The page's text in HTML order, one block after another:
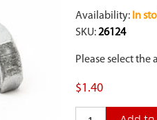
Availability: In
SKU: 26124
Please select the
$1.40